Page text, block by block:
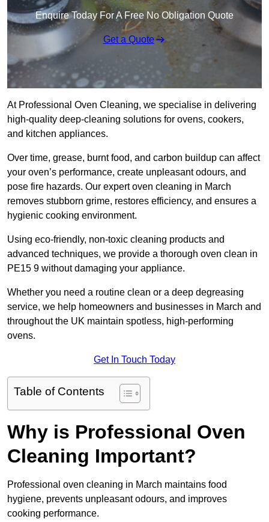
Enquire Today For A Free No Obligation Quote
Get a Quote
At Professional Oven Cleaning, we specialise in delivering
high-quality deep-cleaning solutions for ovens, cookers,
and kitchen appliances.
Over time, grease, burnt food, and carbon buildup can affect
your oven’s performance, create unpleasant odours, and
pose fire hazards. Our expert oven cleaning in March
removes stubborn grime, restores efficiency, and ensures a
hygienic cooking environment.
Using eco-friendly, non-toxic cleaning products and
advanced techniques, we provide a thorough oven clean in
PE15 9 without damaging your appliance.
Whether you need a routine clean or a deep degreasing
service, we help homeowners and businesses in March and
throughout the UK maintain spotless, high-performing
ovens.
Get In Touch Today
Table of Contents
Why is Professional Oven
Cleaning Important?
Professional oven cleaning in March maintains food
hygiene, prevents unpleasant odours, and improves
cooking performance.